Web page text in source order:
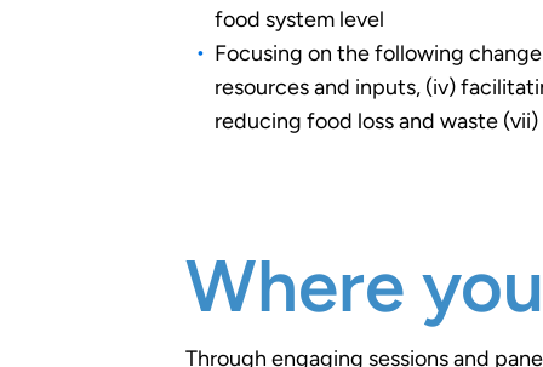
food system level
Focusing on the following
resources and inputs, (iv)
reducing food loss and waste
Where
Through engaging sessions and